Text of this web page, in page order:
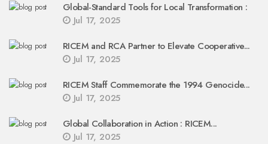
Global-Standard Tools for Local Transformation :
Jul 17, 2025
RICEM and RCA Partner to Elevate Cooperative...
Jul 17, 2025
RICEM Staff Commemorate the 1994 Genocide...
Jul 17, 2025
Global Collaboration in Action : RICEM...
Jul 17, 2025